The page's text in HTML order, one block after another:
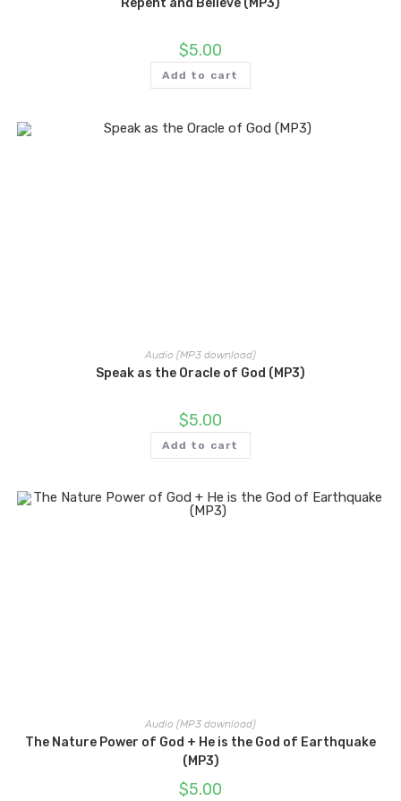
Repent and Believe (MP3)
$5.00
Add to cart
Audio (MP3 download)
Speak as the Oracle of God (MP3)
$5.00
Add to cart
Audio (MP3 download)
The Nature Power of God + He is the God of Earthquake
(MP3)
$5.00